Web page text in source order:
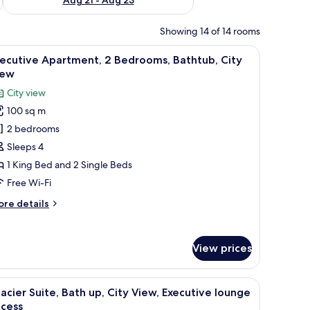
Showing 14 of 14 rooms
blue sofa, a TV, and a view of the beach.A modern living room with a large flat-
8
Apartment, 2 Bedrooms, Bathtub, City
City view
100 sq m
2 bedrooms
Sleeps 4
1 King Bed and 2 Single Beds
Free Wi-Fi
details
View prices
table, a mirror, and a view of the city.A modern hotel room with a large bed, a
6
Suite, Bath up, City View, Executive lounge